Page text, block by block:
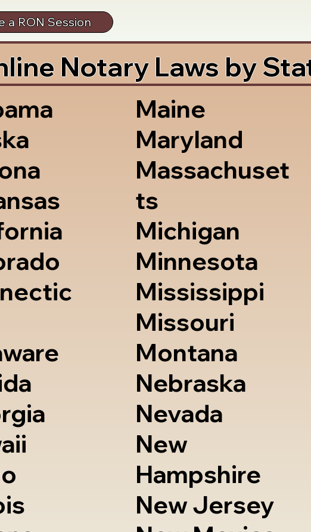
a RON Session
Notary Laws by
Maine
Maryland
Massachuset
ts
Michigan
Minnesota
Mississippi
Missouri
Montana
Nebraska
Nevada
New
Hampshire
New Jersey